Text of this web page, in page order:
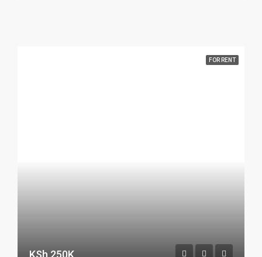
FOR RENT
KSh 250K